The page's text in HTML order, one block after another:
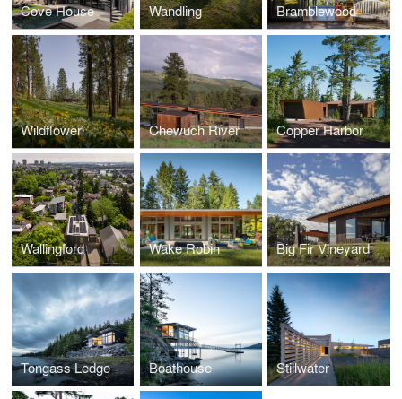
Cove House Wandling Bramblewood
Wildflower Chewuch River Copper Harbor
Wallingford Wake Robin Big Fir Vineyard
Tongass Ledge Boathouse Stillwater